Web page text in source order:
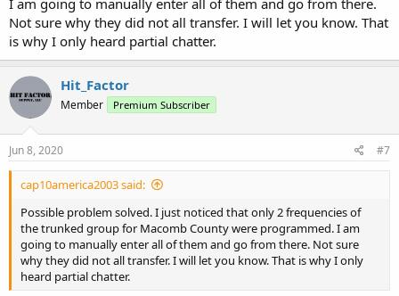
Not sure why they did not all transfer. I will let you know. That
is why I only heard partial chatter.
Hit_Factor
Member Premium Subscriber
Jun 8, 2020 #7
cap10america2003 said:
Possible problem solved. I just noticed that only 2 frequencies of
the trunked group for Macomb County were programmed. I am
going to manually enter all of them and go from there. Not sure
why they did not all transfer. I will let you know. That is why I only
heard partial chatter.